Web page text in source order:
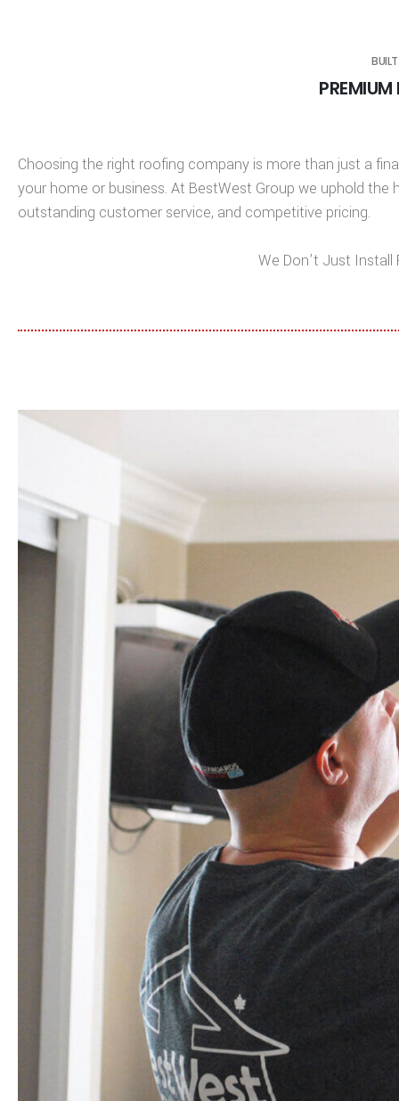
Choosing the right roofing company is more than just a
your home or business. At BestWest Group we uphold the
outstanding customer service, and competitive pricing.
We Don’t Just